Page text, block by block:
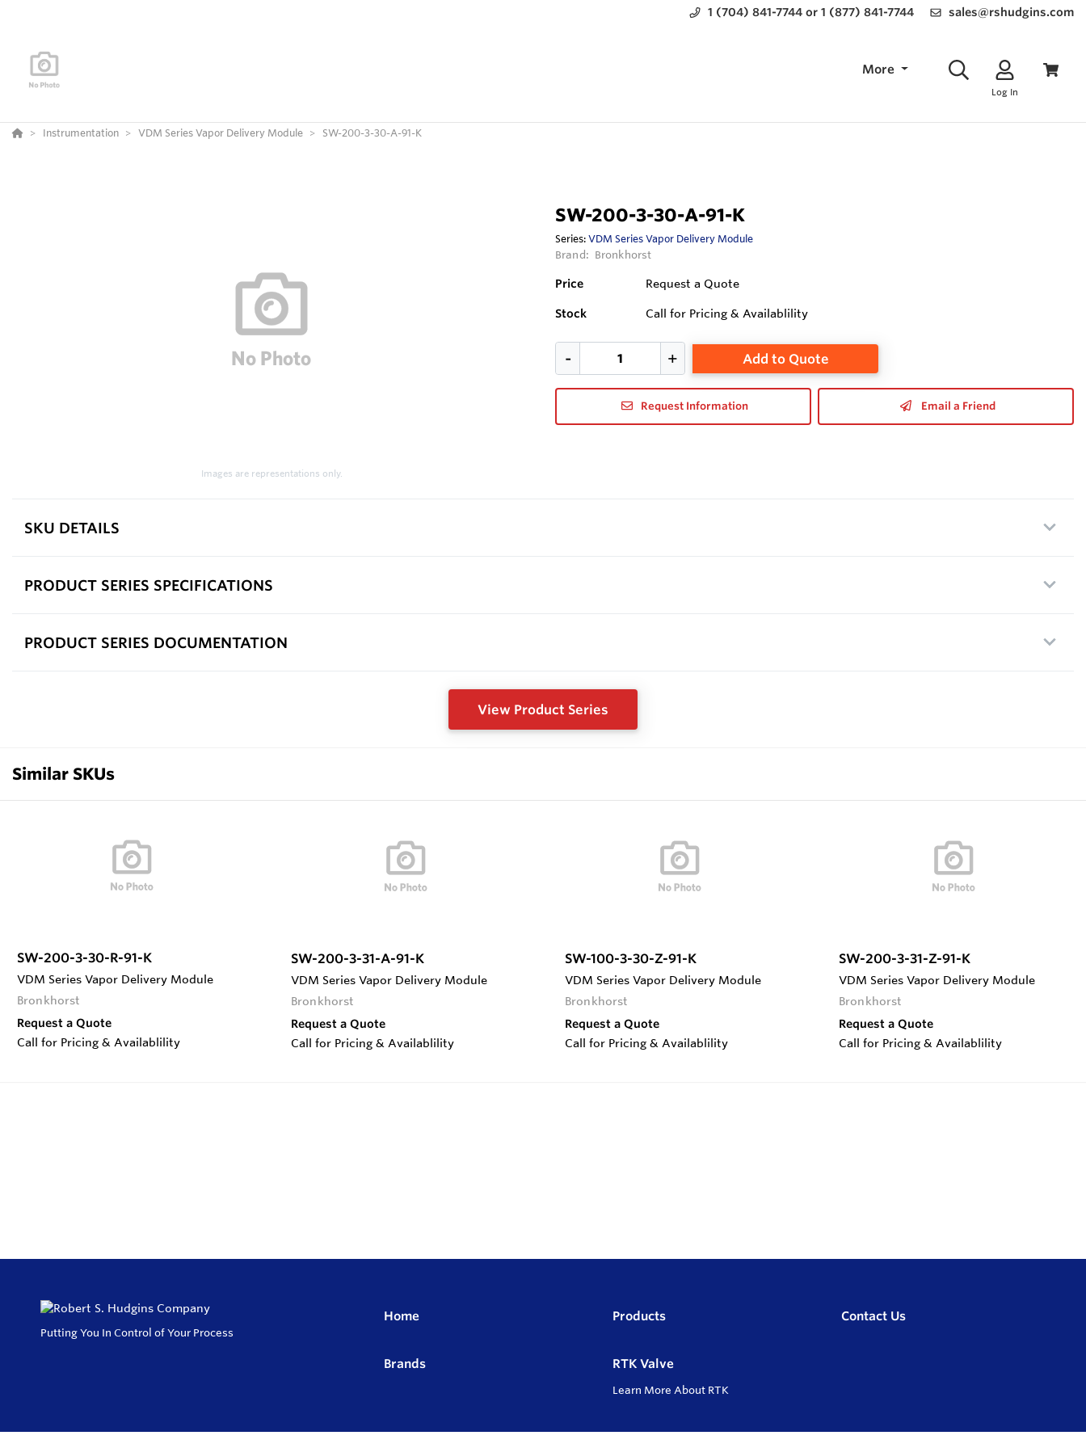
1 (704) 841-7744 or 1 (877) 841-7744 sales@rshudgins.com
More
Log In
Instrumentation VDM Series Vapor Delivery Module SW-200-3-30-A-91-K
Images are representations only.
SW-200-3-30-A-91-K
Series:VDM Series Vapor Delivery Module
Brand: Bronkhorst
Price Request a Quote
Stock Call for Pricing & Availablility
Add to Quote
Request Information Email a Friend
SKU DETAILS
PRODUCT SERIES SPECIFICATIONS
PRODUCT SERIES DOCUMENTATION
View Product Series
Similar SKUs
SW-200-3-30-R-91-K
VDM Series Vapor Delivery Module
Bronkhorst
Request a Quote
Call for Pricing & Availablility
SW-200-3-31-A-91-K
VDM Series Vapor Delivery Module
Bronkhorst
Request a Quote
Call for Pricing & Availablility
SW-100-3-30-Z-91-K
VDM Series Vapor Delivery Module
Bronkhorst
Request a Quote
Call for Pricing & Availablility
SW-200-3-31-Z-91-K
VDM Series Vapor Delivery Module
Bronkhorst
Request a Quote
Call for Pricing & Availablility
Putting You In Control of Your Process
Home Products Contact Us
Brands RTK Valve
Learn More About RTK